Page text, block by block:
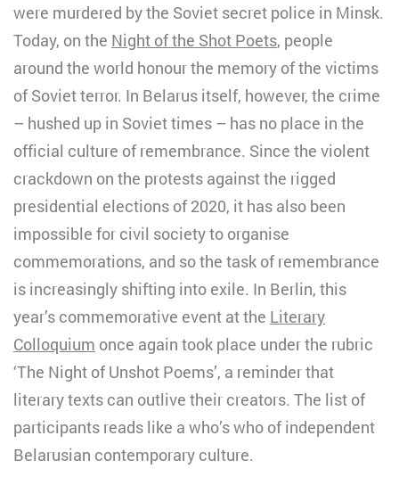
were murdered by the Soviet secret police in Minsk.
Today, on the Night of the Shot Poets, people
around the world honour the memory of the victims
of Soviet terror. In Belarus itself, however, the crime
– hushed up in Soviet times – has no place in the
official culture of remembrance. Since the violent
crackdown on the protests against the rigged
presidential elections of 2020, it has also been
impossible for civil society to organise
commemorations, and so the task of remembrance
is increasingly shifting into exile. In Berlin, this
year’s commemorative event at the Literary
Colloquium once again took place under the rubric
‘The Night of Unshot Poems’, a reminder that
literary texts can outlive their creators. The list of
participants reads like a who’s who of independent
Belarusian contemporary culture.